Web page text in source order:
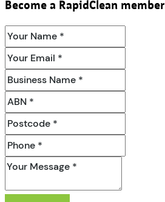
Become a RapidClean member